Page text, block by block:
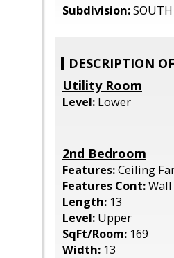
Subdivision:
DESCRIPTION
Utility Room
Level: Lower
2nd Bedroom
Features:Ceiling
Features Cont:
Length: 13
Level: Upper
SqFt/Room: 169
Width: 13